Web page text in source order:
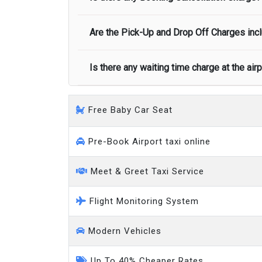
No, there is no cancellation charge as
Are the Pick-Up and Drop Off Charges
Yes, Pickup and Drop off charges are
Is there any waiting time charge at the
We provide a free 45 minutes waiting
on a pro-rata basis.
Free Baby Car Seat
Pre-Book Airport taxi online
Meet & Greet Taxi Service
Flight Monitoring System
Modern Vehicles